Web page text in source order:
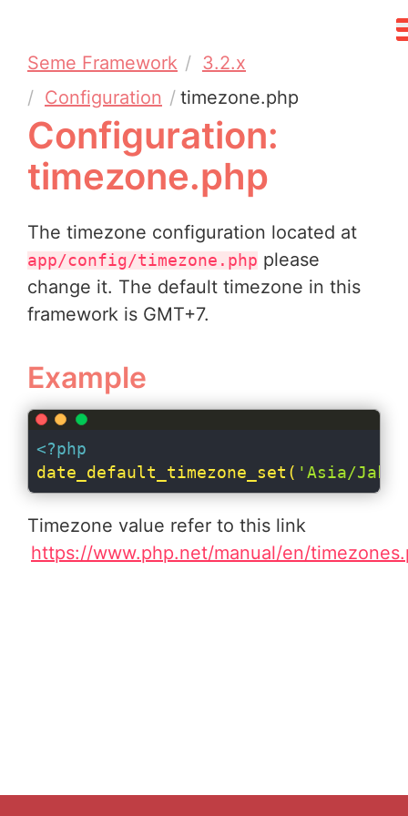
Seme Framework
3.2.x
Configuration
timezone.php
Configuration:
timezone.php
The timezone configuration located at
app/config/timezone.php please
change it. The default timezone in this
framework is GMT+7.
Example
<?php
date_default_timezone_set( 'Asia/
Timezone value refer to this link
https://www.php.net/manual/en/